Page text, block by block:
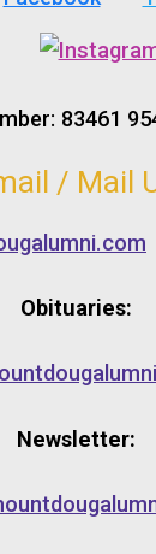
83461
/ Mail
Obituaries:
Newsletter: